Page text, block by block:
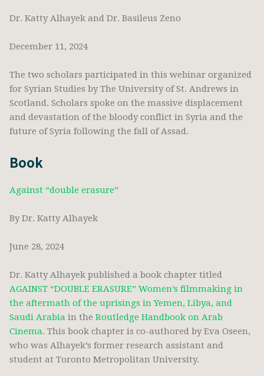
Dr. Katty Alhayek and Dr. Basileus Zeno
December 11, 2024
The two scholars participated in this webinar organized
for Syrian Studies by The University of St. Andrews in
Scotland. Scholars spoke on the massive displacement
and devastation of the bloody conflict in Syria and the
future of Syria following the fall of Assad.
Book
Against “double erasure”
By Dr. Katty Alhayek
June 28, 2024
Dr. Katty Alhayek published a book chapter titled
AGAINST “DOUBLE ERASURE” Women’s filmmaking in
the aftermath of the uprisings in Yemen, Libya, and
Saudi Arabia in the Routledge Handbook on Arab
Cinema. This book chapter is co-authored by Eva Oseen,
who was Alhayek’s former research assistant and
student at Toronto Metropolitan University.